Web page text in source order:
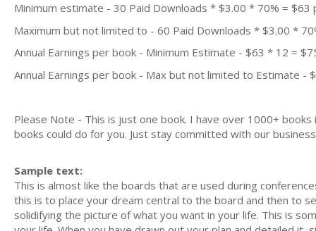
Minimum estimate - 30 Paid Downloads * $3.00 * 70% = $63
Maximum but not limited to - 60 Paid Downloads * $3.00 *
Annual Earnings per book - Minimum Estimate - $63 * 12 =
Annual Earnings per book - Max but not limited to Estimate -
Please Note - This is just one book. I have over 1000+
books could do for you. Just stay committed with our
Sample text:
This is almost like the boards that are used during
this is to place your dream central to the board and then to
solidifying the picture of what you want in your life. This is